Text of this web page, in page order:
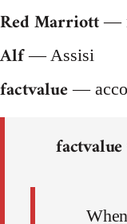
Red Marriott —
Alf— Assisi
factvalue —